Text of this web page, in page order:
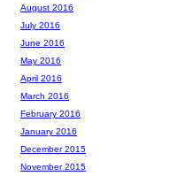
August 2016
July 2016
June 2016
May 2016
April 2016
March 2016
February 2016
January 2016
December 2015
November 2015